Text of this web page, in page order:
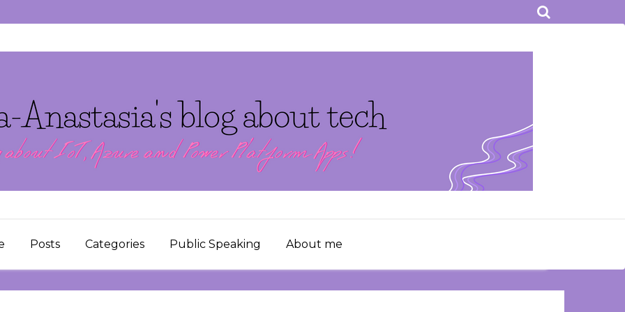
Posts Categories Public Speaking About me